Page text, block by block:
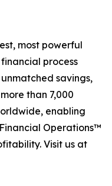
most powerful
process
savings,
than 7,000
enabling
Operations™
Visit us at